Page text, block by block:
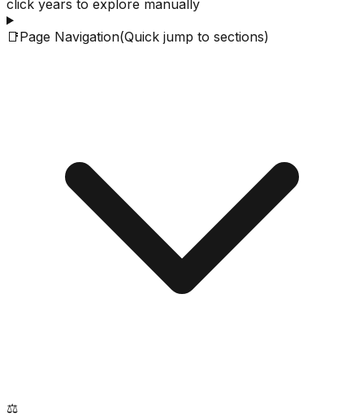
click years to explore manually
📑Page Navigation(Quick jump to sections)
⚖️